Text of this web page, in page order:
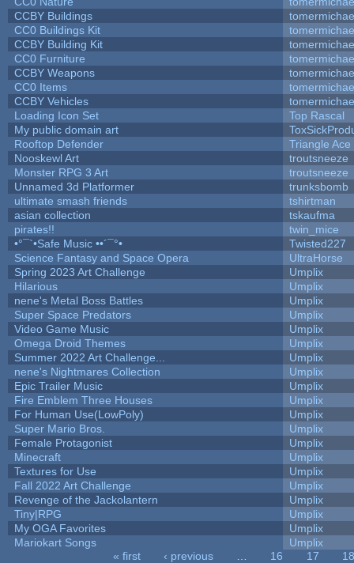
CCBY Buildings
CC0 Buildings Kit
CCBY Building Kit
CC0 Furniture
CCBY Weapons
CC0 Items
CCBY Vehicles
Loading Icon Set
Top Rascal
My public domain art
Rooftop Defender
Triangle Ace
Nooskewl Art
troutsneeze
Monster RPG 3 Art
troutsneeze
Unnamed 3d Platformer
trunksbomb
ultimate smash friends
tshirtman
asian collection
tskaufma
pirates!!
twin_mice
•°¯`•Safe Music ••´¯°•
Twisted227
Science Fantasy and Space Opera
UltraHorse
Spring 2023 Art Challenge
Umplix
Hilarious
Umplix
nene's Metal Boss Battles
Umplix
Super Space Predators
Umplix
Video Game Music
Umplix
Omega Droid Themes
Umplix
Summer 2022 Art Challenge...
Umplix
nene's Nightmares Collection
Umplix
Epic Trailer Music
Umplix
Fire Emblem Three Houses
Umplix
For Human Use(LowPoly)
Umplix
Super Mario Bros.
Umplix
Female Protagonist
Umplix
Minecraft
Umplix
Textures for Use
Umplix
Fall 2022 Art Challenge
Umplix
Revenge of the Jackolantern
Umplix
Tiny|RPG
Umplix
My OGA Favorites
Umplix
Mariokart Songs
Umplix
« first ‹ previous 16 17
18